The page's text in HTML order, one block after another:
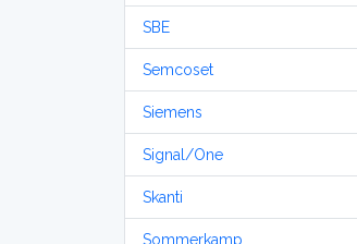
SBE
Semcoset
Siemens
Signal/One
Skanti
Sommerkamp